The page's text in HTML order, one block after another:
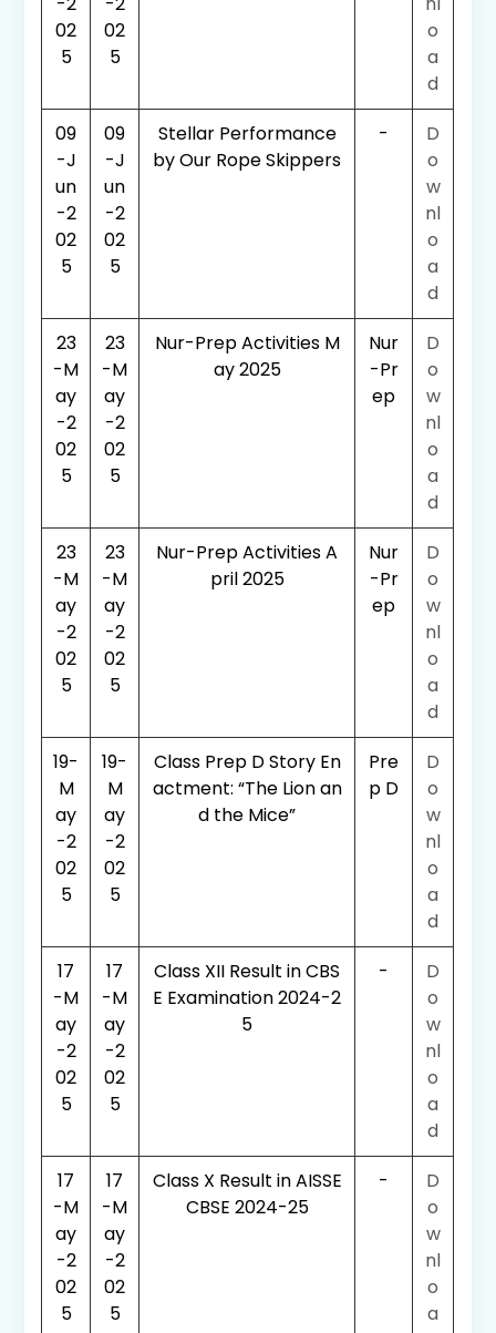
02
5
02
5
o
a
d
09
-J
un
-2
02
5
09
-J
un
-2
02
5
Stellar Performance
by Our Rope Skippers
-
D
o
w
nl
o
a
d
23
-M
ay
-2
02
5
23
-M
ay
-2
02
5
Nur-Prep Activities M
ay 2025
Nur
-Pr
ep
D
o
w
nl
o
a
d
23
-M
ay
-2
02
5
23
-M
ay
-2
02
5
Nur-Prep Activities A
pril 2025
Nur
-Pr
ep
D
o
w
nl
o
a
d
19-
M
ay
-2
02
5
19-
M
ay
-2
02
5
Class Prep D Story En
actment: “The Lion an
d the Mice”
Pre
p D
D
o
w
nl
o
a
d
17
-M
ay
-2
02
5
17
-M
ay
-2
02
5
Class XII Result in CBS
E Examination 2024-2
5
-
D
o
w
nl
o
a
d
17
-M
ay
-2
02
5
17
-M
ay
-2
02
5
Class X Result in AISSE
CBSE 2024-25
-
D
o
w
nl
o
a